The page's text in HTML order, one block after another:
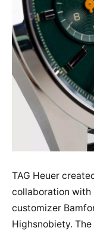
TAG Heuer
collaboration with
customizer
Highsnobiety. The